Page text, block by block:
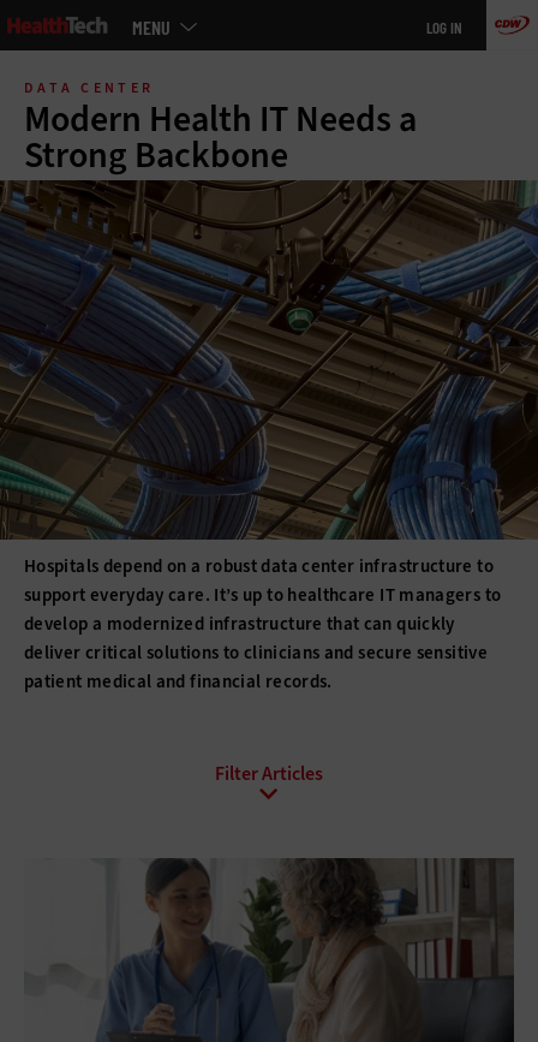
main
MENU LOG IN
DATA CENTER
Modern Health IT Needs a
Strong Backbone
Hospitals depend on a robust data center infrastructure to
support everyday care. It’s up to healthcare IT managers to
develop a modernized infrastructure that can quickly
deliver critical solutions to clinicians and secure sensitive
patient medical and financial records.
Business Continuity Client Virtualization
Consolidation Data Center Optimization
Disaster Recovery High Availability